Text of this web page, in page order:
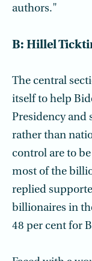
authors."
B: Hillel
The central
itself to help
Presidency and
rather than
control are to
most of the
replied
billionaires in
48 per cent for